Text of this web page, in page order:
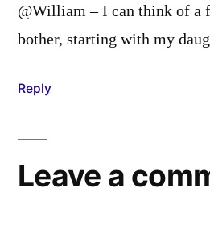
@William – I can think of a
bother, starting with my
Reply
Leave a